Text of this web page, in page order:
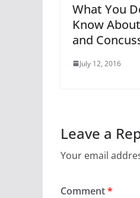
What You
Know
and
July 12, 2016
Leave a
Your email
Comment*